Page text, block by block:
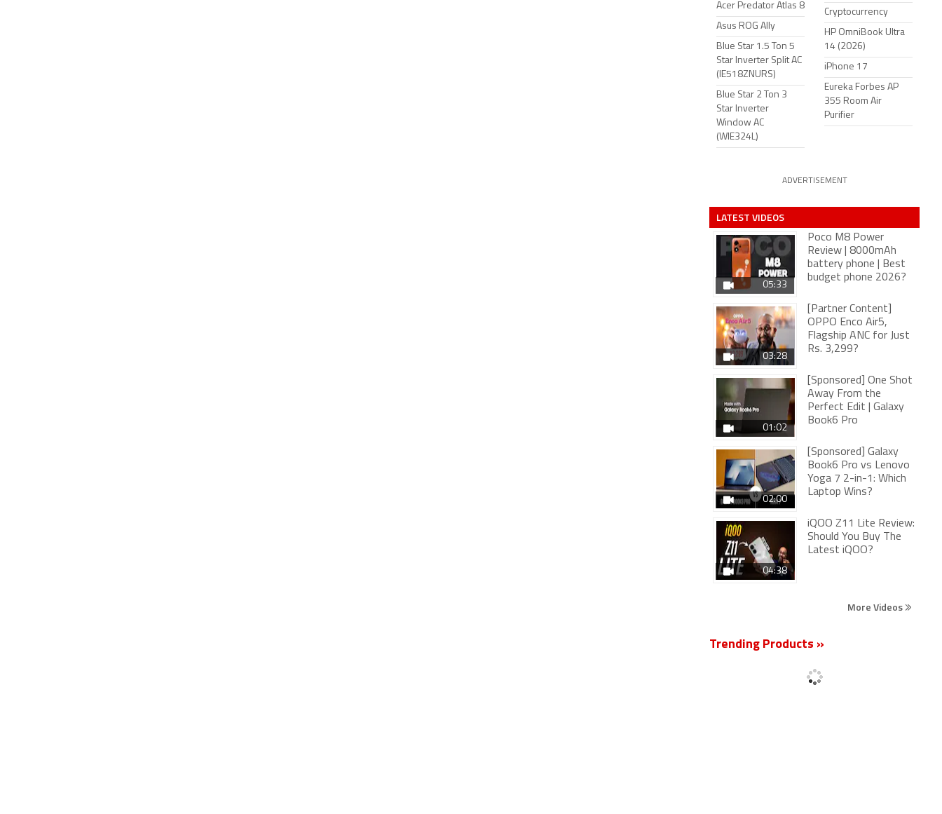
Acer Predator Atlas 8
Asus ROG Ally
Blue Star 1.5 Ton 5
Star Inverter Split AC
(IE518ZNURS)
Blue Star 2 Ton 3
Star Inverter
Window AC
(WIE324L)
Cryptocurrency
HP OmniBook Ultra
14 (2026)
iPhone 17
Eureka Forbes AP
355 Room Air
Purifier
ADVERTISEMENT
LATEST VIDEOS
05:33
Poco M8 Power
Review | 8000mAh
battery phone | Best
budget phone 2026?
03:28
[Partner Content]
OPPO Enco Air5,
Flagship ANC for Just
Rs. 3,299?
01:02
[Sponsored] One Shot
Away From the
Perfect Edit | Galaxy
Book6 Pro
02:00
[Sponsored] Galaxy
Book6 Pro vs Lenovo
Yoga 7 2-in-1: Which
Laptop Wins?
04:38
iQOO Z11 Lite Review:
Should You Buy The
Latest iQOO?
More Videos
Trending Products »